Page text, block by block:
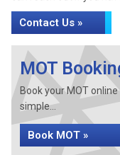
Contact Us »
MOT
Book your MOT
simple...
Book MOT »